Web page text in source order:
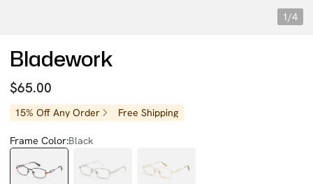
1/4
Bladework
$65.00
15% Off Any Order Free Shipping
Frame Color:Black